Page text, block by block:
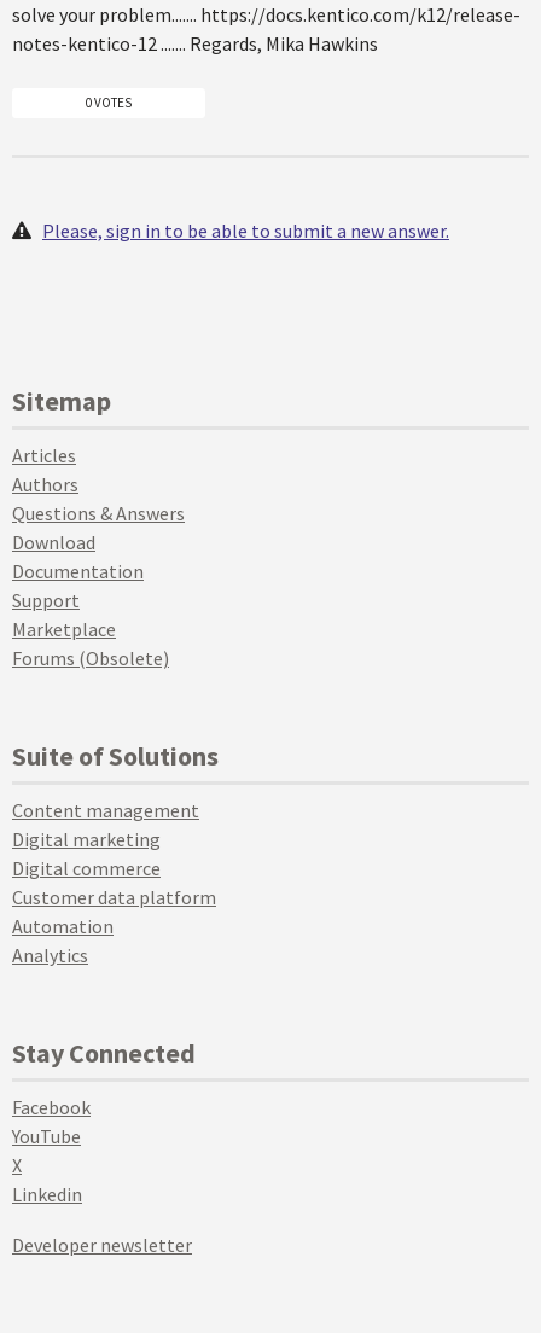
solve your problem....... https://docs.kentico.com/k12/release-
notes-kentico-12 ....... Regards, Mika Hawkins
0 VOTES
Please, sign in to be able to submit a new answer.
Sitemap
Articles
Authors
Questions & Answers
Download
Documentation
Support
Marketplace
Forums (Obsolete)
Suite of Solutions
Content management
Digital marketing
Digital commerce
Customer data platform
Automation
Analytics
Stay Connected
Facebook
YouTube
X
Linkedin
Developer newsletter